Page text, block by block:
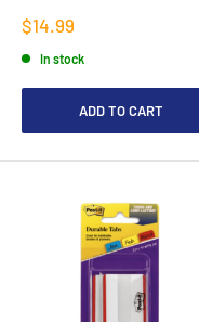
Sale
price
$14.99
In stock
ADD TO CART